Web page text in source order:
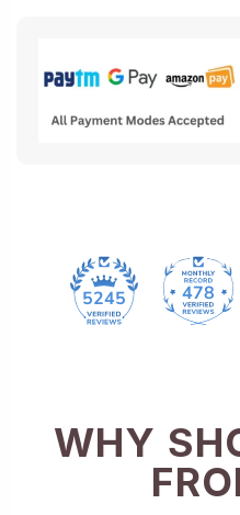
5245 478
WHY